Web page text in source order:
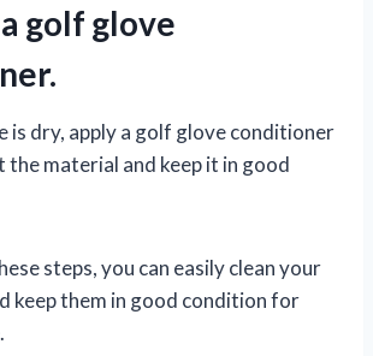
golf glove
is dry, apply a golf glove conditioner
material and keep it in good
steps, you can easily clean your
keep them in good condition for